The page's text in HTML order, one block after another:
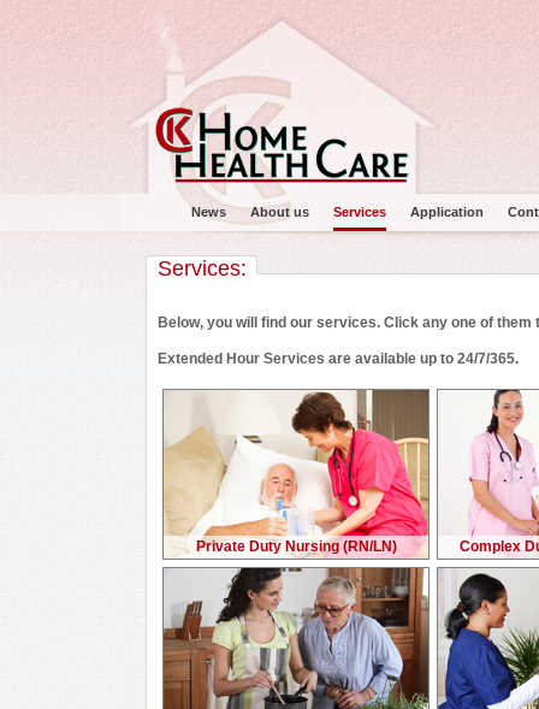
Main menu
News About us Services Application
Services:
Below, you will find our services. Click any one of them
Extended Hour Services are available up to 24/7/365.
Private Duty Nursing (RN/LN) Complex